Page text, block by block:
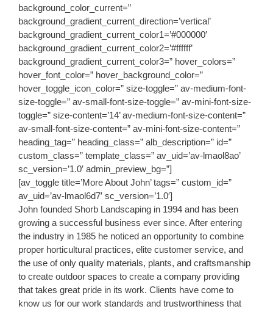
background_color_current=”
background_gradient_current_direction=’vertical’
background_gradient_current_color1=’#000000′
background_gradient_current_color2=’#ffffff’
background_gradient_current_color3=” hover_colors=”
hover_font_color=” hover_background_color=”
hover_toggle_icon_color=” size-toggle=” av-medium-font-
size-toggle=” av-small-font-size-toggle=” av-mini-font-size-
toggle=” size-content=’14’ av-medium-font-size-content=”
av-small-font-size-content=” av-mini-font-size-content=”
heading_tag=” heading_class=” alb_description=” id=”
custom_class=” template_class=” av_uid=’av-lmaol8ao’
sc_version=’1.0′ admin_preview_bg=”]
[av_toggle title=’More About John’ tags=” custom_id=”
av_uid=’av-lmaol6d7′ sc_version=’1.0′]
John founded Shorb Landscaping in 1994 and has been
growing a successful business ever since. After entering
the industry in 1985 he noticed an opportunity to combine
proper horticultural practices, elite customer service, and
the use of only quality materials, plants, and craftsmanship
to create outdoor spaces to create a company providing
that takes great pride in its work. Clients have come to
know us for our work standards and trustworthiness that